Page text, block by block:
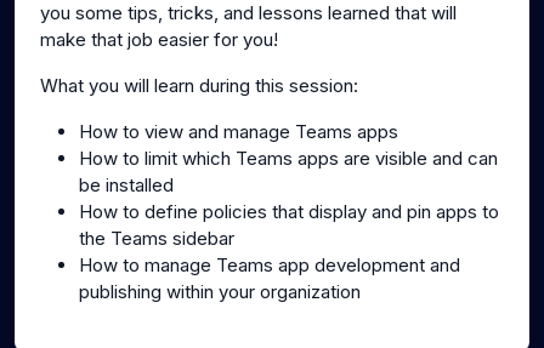
you some tips, tricks, and lessons learned that will
make that job easier for you!
What you will learn during this session:
How to view and manage Teams apps
How to limit which Teams apps are visible and can
be installed
How to define policies that display and pin apps to
the Teams sidebar
How to manage Teams app development and
publishing within your organization